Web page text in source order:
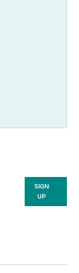
SIGN
UP